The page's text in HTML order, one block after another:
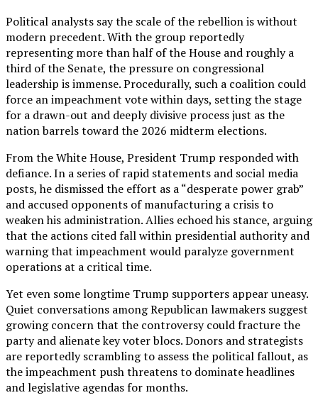
Political analysts say the scale of the rebellion is without
modern precedent. With the group reportedly
representing more than half of the House and roughly a
third of the Senate, the pressure on congressional
leadership is immense. Procedurally, such a coalition could
force an impeachment vote within days, setting the stage
for a drawn-out and deeply divisive process just as the
nation barrels toward the 2026 midterm elections.
From the White House, President Trump responded with
defiance. In a series of rapid statements and social media
posts, he dismissed the effort as a “desperate power grab”
and accused opponents of manufacturing a crisis to
weaken his administration. Allies echoed his stance, arguing
that the actions cited fall within presidential authority and
warning that impeachment would paralyze government
operations at a critical time.
Yet even some longtime Trump supporters appear uneasy.
Quiet conversations among Republican lawmakers suggest
growing concern that the controversy could fracture the
party and alienate key voter blocs. Donors and strategists
are reportedly scrambling to assess the political fallout, as
the impeachment push threatens to dominate headlines
and legislative agendas for months.